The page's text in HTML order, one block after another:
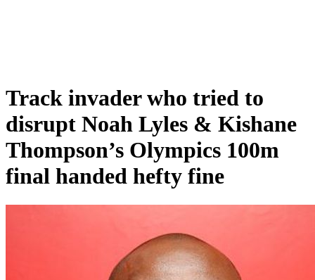
Track invader who tried to
disrupt Noah Lyles & Kishane
Thompson’s Olympics 100m
final handed hefty fine